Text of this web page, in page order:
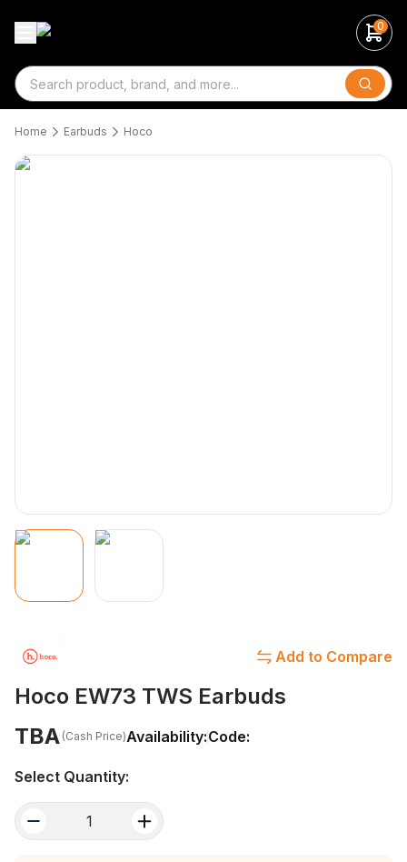
0
Search
Home Earbuds Hoco
Add to Compare
Hoco EW73 TWS Earbuds
TBA (Cash Price)Availability:Code:
Select Quantity: